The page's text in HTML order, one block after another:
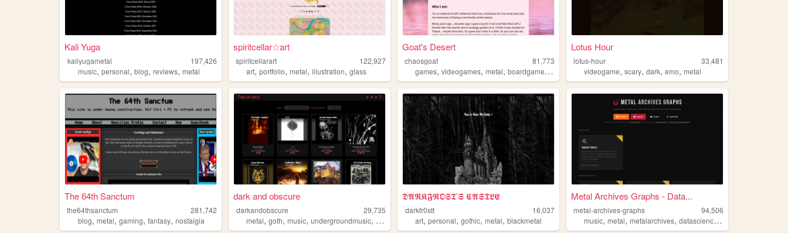
Kali Yuga
kaliyugametal
197,426
music, personal, blog, reviews, metal
spiritcellar☆art
spiritcellarart
122,927
art,portfolio,metal,illustration,glass
Goat's Desert
chaosgoat
81,773
games,videogames,metal,boardgames ,
Lotus Hour
lotus-hour
33,481
videogame,scary,dark,emo,metal
The 64th Sanctum
the64thsanctum
281,742
blog, metal, gaming, fantasy, nostalgia
dark and obscure
darkandobscure
29,735
metal,goth,music,undergroundmusic, punk
𝕯𝕬𝕽𝕶𝕱𝕽𝕺𝕾𝕿’𝕾 𝕮𝕬𝕾𝕿𝕷𝕰
darkfr0stt
16,037
art,personal,gothic,metal,blackmetal
Metal Archives Graphs - Data...
metal-archives-graphs
94,506
music,metal,metalarchives,datascience ,